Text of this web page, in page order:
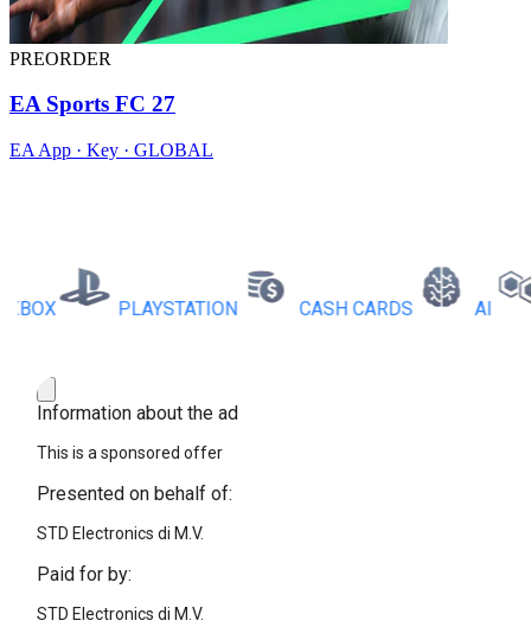
PREORDER
EA Sports FC 27
EA App · Key · GLOBAL
PLAYSTATION CASH CARDS AI
Information about the ad
This is a sponsored offer
Presented on behalf of:
STD Electronics di M.V.
Paid for by:
STD Electronics di M.V.